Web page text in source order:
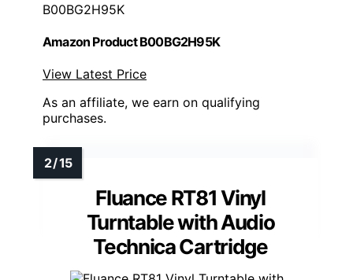
B00BG2H95K
Amazon Product B00BG2H95K
View Latest Price
As an affiliate, we earn on qualifying
purchases.
Fluance RT81 Vinyl
Turntable with Audio
Technica Cartridge